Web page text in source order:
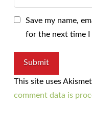
Save my name,
for the next time I
This site uses
comment data is